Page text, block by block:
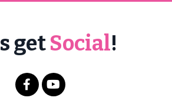
getSocial!